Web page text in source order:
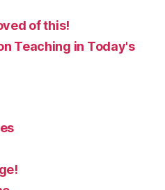
of this!
Teaching in Today's